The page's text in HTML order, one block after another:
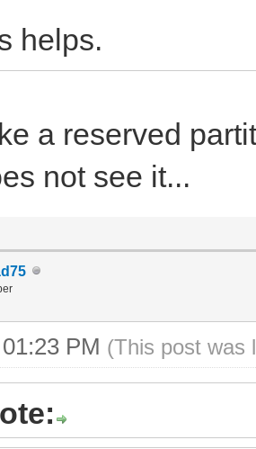
helps.
a reserved
not see it...
PM (This post was